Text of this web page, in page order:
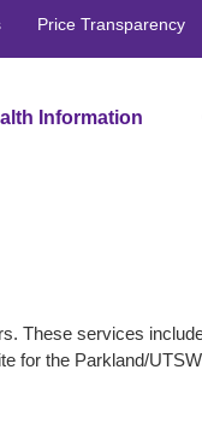
Price Transparency
Information
These services
for the Parkland/